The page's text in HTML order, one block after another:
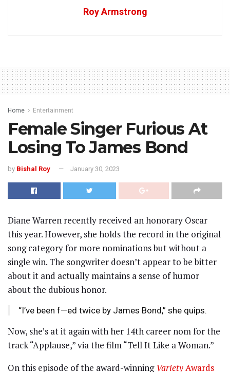
Roy Armstrong
Home Entertainment
Female Singer Furious At
Losing To James Bond
by Bishal Roy January 30, 2023
Diane Warren recently received an honorary Oscar
this year. However, she holds the record in the original
song category for more nominations but without a
single win. The songwriter doesn’t appear to be bitter
about it and actually maintains a sense of humor
about the dubious honor.
“I’ve been f—ed twice by James Bond,” she quips.
Now, she’s at it again with her 14th career nom for the
track “Applause,” via the film “Tell It Like a Woman.”
On this episode of the award-winningVarietyAwards